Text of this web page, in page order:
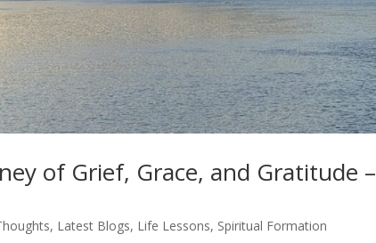
of Grief, Grace, and Gratitude –
, Latest Blogs, Life Lessons, Spiritual Formation